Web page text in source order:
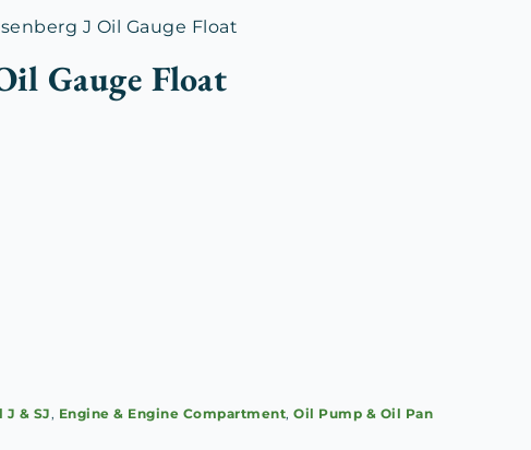
J Oil Gauge Float
Gauge Float
J & SJ, Engine & Engine Compartment, Oil Pump & Oil Pan